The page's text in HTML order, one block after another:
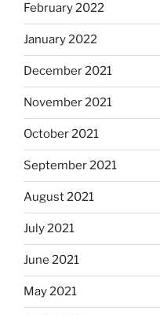
February 2022
January 2022
December 2021
November 2021
October 2021
September 2021
August 2021
July 2021
June 2021
May 2021